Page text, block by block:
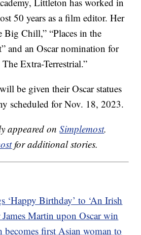
50 years as a film editor. Her
Big Chill,” “Places in the
and an Oscar nomination for
Extra-Terrestrial.”
be given their Oscar statues
scheduled for Nov. 18, 2023.
appeared onSimplemost.
for additional stories.
‘Happy Birthday’ to ‘An Irish
James Martin upon Oscar win
becomes first Asian woman to